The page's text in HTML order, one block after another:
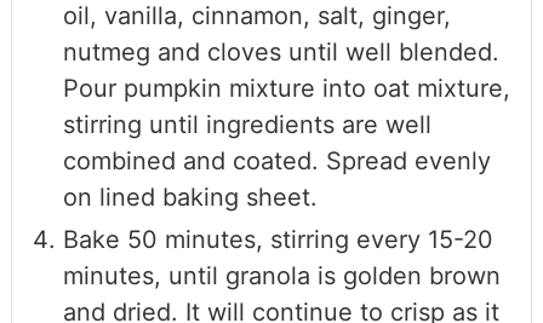
oil, vanilla, cinnamon, salt, ginger,
nutmeg and cloves until well blended.
Pour pumpkin mixture into oat mixture,
stirring until ingredients are well
combined and coated. Spread evenly
on lined baking sheet.
Bake 50 minutes, stirring every 15-20
minutes, until granola is golden brown
and dried. It will continue to crisp as it